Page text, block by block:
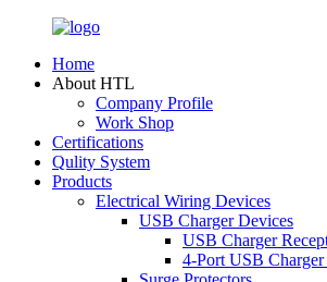
Home
About HTL
Company Profile
Work Shop
Certifications
Qulity System
Products
Electrical Wiring Devices
USB Charger Devices
USB Charger
4-Port USB